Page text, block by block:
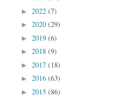
► 2022 (7)
► 2020 (29)
► 2019 (6)
► 2018 (9)
► 2017 (18)
► 2016 (63)
► 2015 (86)